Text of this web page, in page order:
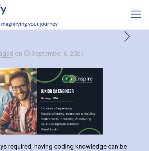
on September 6, 2021
required, having coding knowledge can be